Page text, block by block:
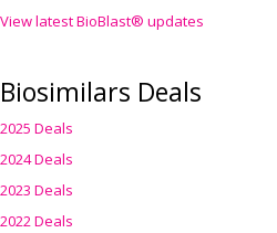
View latest BioBlast® updates
Biosimilars Deals
2025 Deals
2024 Deals
2023 Deals
2022 Deals